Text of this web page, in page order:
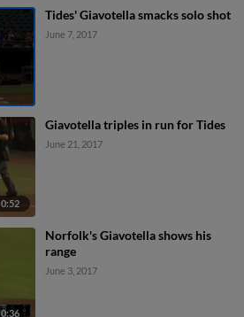
Tides' Giavotella smacks solo shot
June 7, 2017
0:52
Giavotella triples in run for Tides
June 21, 2017
0:36
Norfolk's Giavotella shows his
range
June 3, 2017